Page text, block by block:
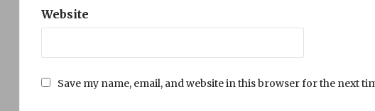
Website
Save my name, email, and website in this browser for the next